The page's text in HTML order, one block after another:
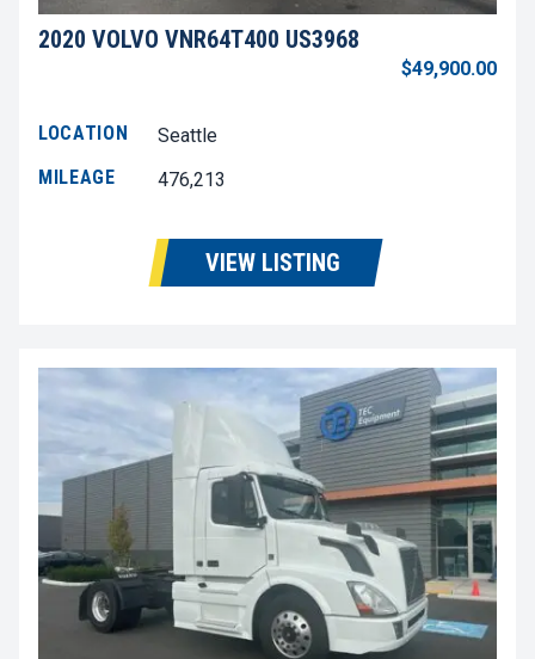
2020 VOLVO VNR64T400 US3968
$49,900.00
LOCATION
Seattle
MILEAGE
476,213
VIEW LISTING